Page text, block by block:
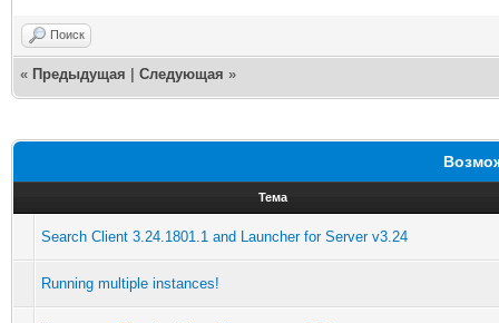
Поиск
« Предыдущая Следующая »
Тема
Search Client 3.24.1801.1 and Launcher for Server v3.24
Running multiple instances!